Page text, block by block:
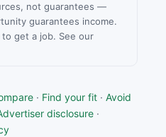
not guarantees —
guarantees income.
get a job. See our
· Find your fit · Avoid
disclosure ·